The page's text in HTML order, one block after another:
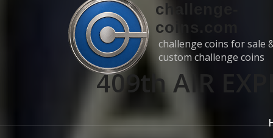
challenge-
coins.com
challenge coins for sale
custom challenge coins
409th AIR